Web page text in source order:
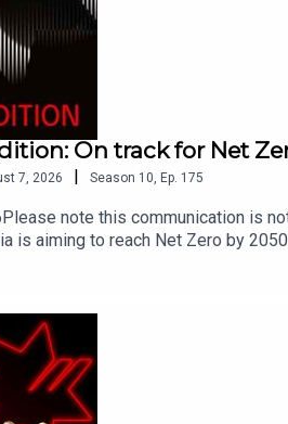
On track for Net
7, 2026 | Season 10 Ep. 175
note this communication is
is aiming to reach Net Zero by
for us to hit the target? Phil
coordinated. It’s not being
lagging indicators which might just
finance and policy. He talks